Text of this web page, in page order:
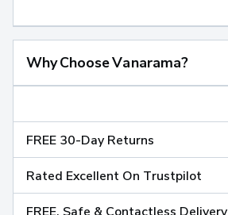
Why Choose Vanarama?
FREE 30-Day Returns
Rated Excellent On Trustpilot
FREE, Safe & Contactless Delivery